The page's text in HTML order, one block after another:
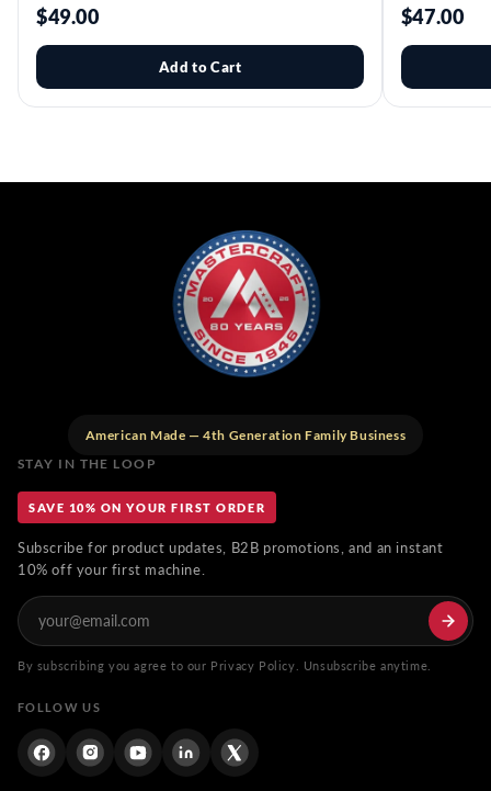
$49.00
Add to Cart
$47.00
American Made — 4th Generation Family Business
STAY IN THE LOOP
SAVE 10% ON YOUR FIRST ORDER
Subscribe for product updates, B2B promotions, and an instant
10% off your first machine.
By subscribing you agree to our Privacy Policy. Unsubscribe anytime.
FOLLOW US
FacebookInstagramYouTubeLinkdinTwitter